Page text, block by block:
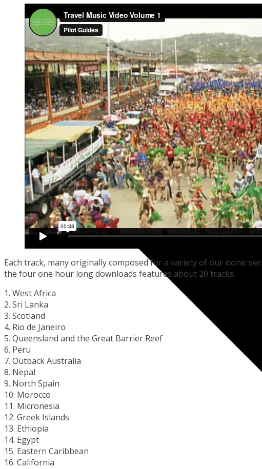
Each track, many originally composed for a variety of our iconic
the four one hour long downloads features about 20 tracks.
1. West Africa
2. Sri Lanka
3. Scotland
4. Rio de Janeiro
5. Queensland and the Great Barrier Reef
6. Peru
7. Outback Australia
8. Nepal
9. North Spain
10. Morocco
11. Micronesia
12. Greek Islands
13. Ethiopia
14. Egypt
15. Eastern Caribbean
16. California